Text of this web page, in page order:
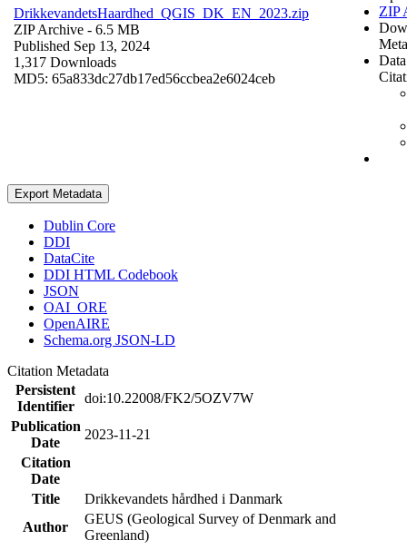
DrikkevandetsHaardhed_QGIS_DK_EN_2023.zip
ZIP Archive - 6.5 MB
Published Sep 13, 2024
1,317 Downloads
MD5: 65a833dc27db17ed56ccbea2e6024ceb
ZIP
Export Metadata
Dublin Core
DDI
DataCite
DDI HTML Codebook
JSON
OAI_ORE
OpenAIRE
Schema.org JSON-LD
Citation Metadata
Persistent
Identifier
doi:10.22008/FK2/5OZV7W
Publication
Date
2023-11-21
Citation
Date
Title
Drikkevandets hårdhed i Danmark
Author
GEUS (Geological Survey of Denmark and
Greenland)